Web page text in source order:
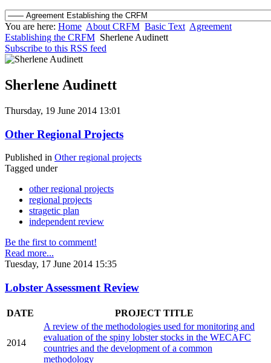
You are here: Home About CRFM Basic Text Agreement
Establishing the CRFM Sherlene Audinett
Subscribe to this RSS feed
Sherlene Audinett
Thursday, 19 June 2014 13:01
Other Regional Projects
Published in Other regional projects
Tagged under
other regional projects
regional projects
stragetic plan
independent review
Be the first to comment!
Read more...
Tuesday, 17 June 2014 15:35
Lobster Assessment Review
DATE PROJECT TITLE
2014
A review of the methodologies used for monitoring and
evaluation of the spiny lobster stocks in the WECAFC
countries and the development of a common
methodology